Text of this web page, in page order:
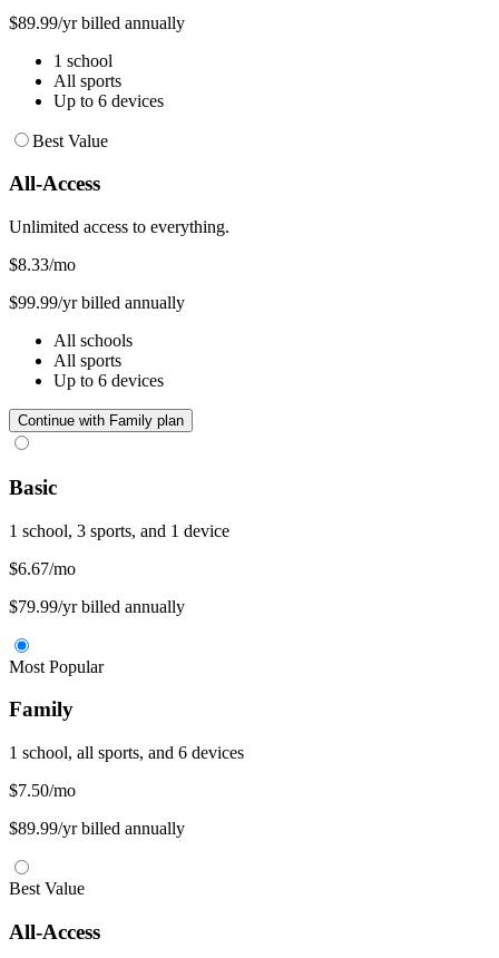
$89.99/yr billed annually
1 school
All sports
Up to 6 devices
Best Value
All-Access
Unlimited access to everything.
$8.33/mo
$99.99/yr billed annually
All schools
All sports
Up to 6 devices
Continue with Family plan
Basic
1 school, 3 sports, and 1 device
$6.67/mo
$79.99/yr billed annually
Most Popular
Family
1 school, all sports, and 6 devices
$7.50/mo
$89.99/yr billed annually
Best Value
All-Access